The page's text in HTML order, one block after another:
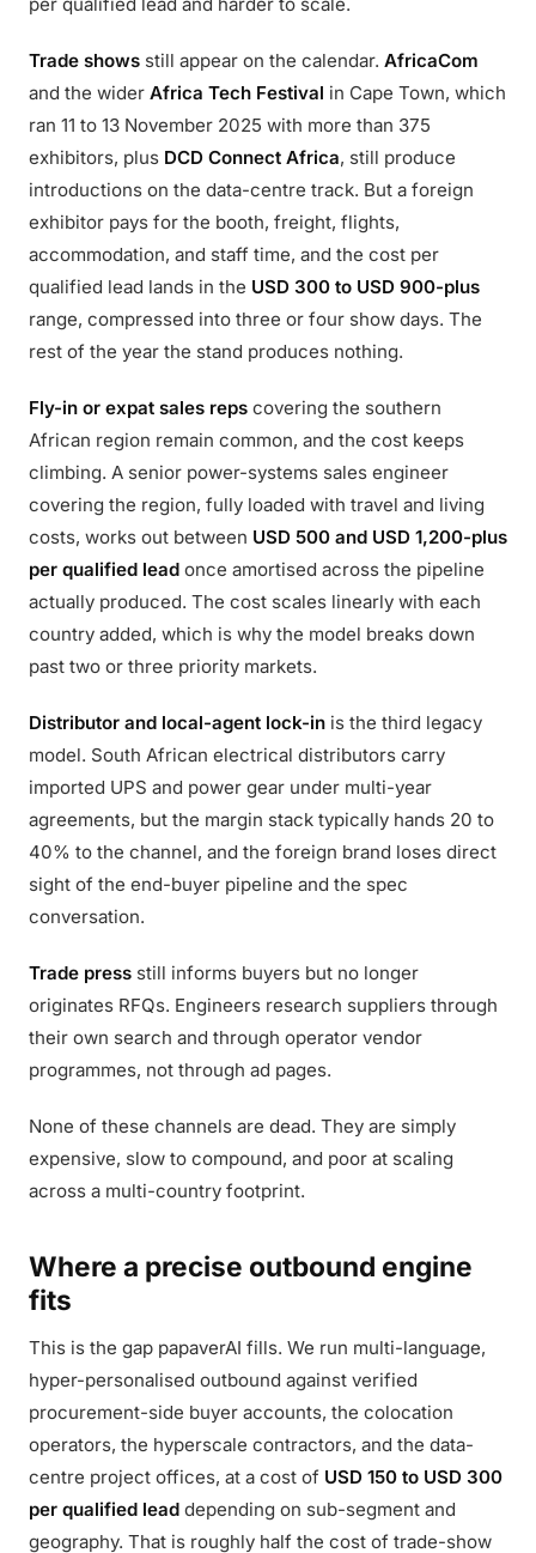
Trade shows still appear on the calendar. AfricaCom
and the wider Africa Tech Festival in Cape Town, which
ran 11 to 13 November 2025 with more than 375
exhibitors, plus DCD Connect Africa, still produce
introductions on the data-centre track. But a foreign
exhibitor pays for the booth, freight, flights,
accommodation, and staff time, and the cost per
qualified lead lands in the USD 300 to USD 900-plus
range, compressed into three or four show days. The
rest of the year the stand produces nothing.
Fly-in or expat sales reps covering the southern
African region remain common, and the cost keeps
climbing. A senior power-systems sales engineer
covering the region, fully loaded with travel and living
costs, works out between USD 500 and USD 1,200-plus
per qualified lead once amortised across the pipeline
actually produced. The cost scales linearly with each
country added, which is why the model breaks down
past two or three priority markets.
Distributor and local-agent lock-in is the third legacy
model. South African electrical distributors carry
imported UPS and power gear under multi-year
agreements, but the margin stack typically hands 20 to
40% to the channel, and the foreign brand loses direct
sight of the end-buyer pipeline and the spec
conversation.
Trade press still informs buyers but no longer
originates RFQs. Engineers research suppliers through
their own search and through operator vendor
programmes, not through ad pages.
None of these channels are dead. They are simply
expensive, slow to compound, and poor at scaling
across a multi-country footprint.
Where a precise outbound engine
fits
This is the gap papaverAI fills. We run multi-language,
hyper-personalised outbound against verified
procurement-side buyer accounts, the colocation
operators, the hyperscale contractors, and the data-
centre project offices, at a cost of USD 150 to USD 300
per qualified lead depending on sub-segment and
geography. That is roughly half the cost of trade-show